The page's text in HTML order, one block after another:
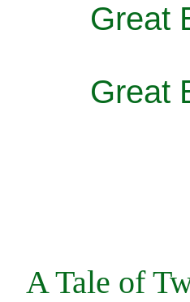
Great
Great
A Tale of